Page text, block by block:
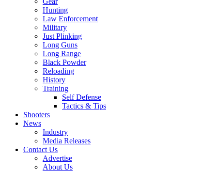
Hunting
Law Enforcement
Military
Just Plinking
Long Guns
Long Range
Black Powder
Reloading
History
Training
Self Defense
Tactics & Tips
Shooters
News
Industry
Media Releases
Contact Us
Advertise
About Us